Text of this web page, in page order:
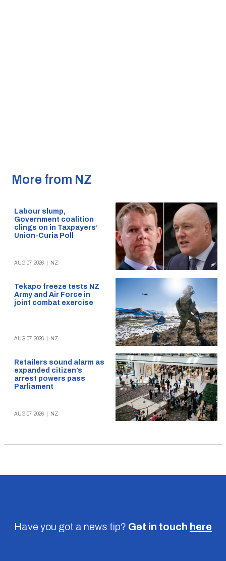
More from NZ
Labour slump,
Government coalition
clings on in Taxpayers’
Union-Curia Poll
AUG 07, 2026 NZ
Tekapo freeze tests NZ
Army and Air Force in
joint combat exercise
AUG 07, 2026 NZ
Retailers sound alarm as
expanded citizen’s
arrest powers pass
Parliament
AUG 07, 2026 NZ
Have you got a news tip? Get in touch here